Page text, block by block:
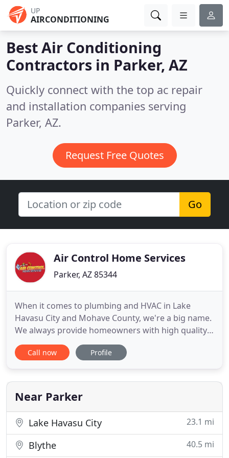
UP
AIRCONDITIONING
Best Air Conditioning
Contractors in Parker, AZ
Quickly connect with the top ac repair
and installation companies serving
Parker, AZ.
Request Free Quotes
Go
Air Control Home Services
Parker, AZ 85344
When it comes to plumbing and HVAC in Lake
Havasu City and Mohave County, we're a big name.
We always provide homeowners with high quality
air conditioning and heating services at the best
prices on the market. We've been in business for
overcome many challenges and even faced a few
major setbacks, but we
Call now Profile
Near Parker
Lake Havasu City 23.1 mi
Blythe 40.5 mi